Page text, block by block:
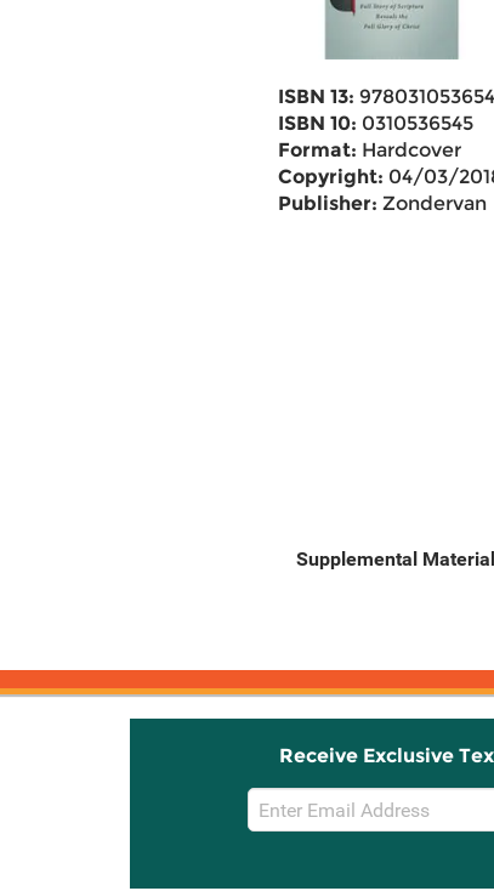
ISBN 13:
ISBN 10: 0310536545
Format: Hardcover
Copyright: 04/03/
Publisher: Zondervan
Supplemental
Receive Exclusive
Email
Sign